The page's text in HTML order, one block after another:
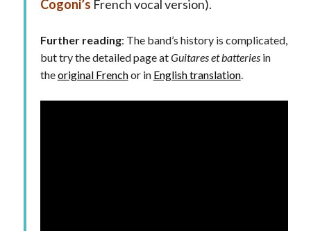
Cogoni’s French vocal version).
Further reading: The band’s history is complicated,
but try the detailed page atGuitares et batteriesin
theoriginal Frenchor in English translation.